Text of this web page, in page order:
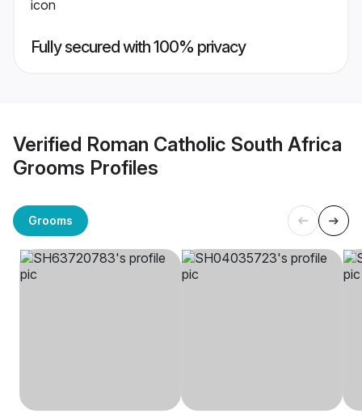
Fully secured with 100% privacy
Verified Roman Catholic South Africa
Grooms Profiles
Grooms